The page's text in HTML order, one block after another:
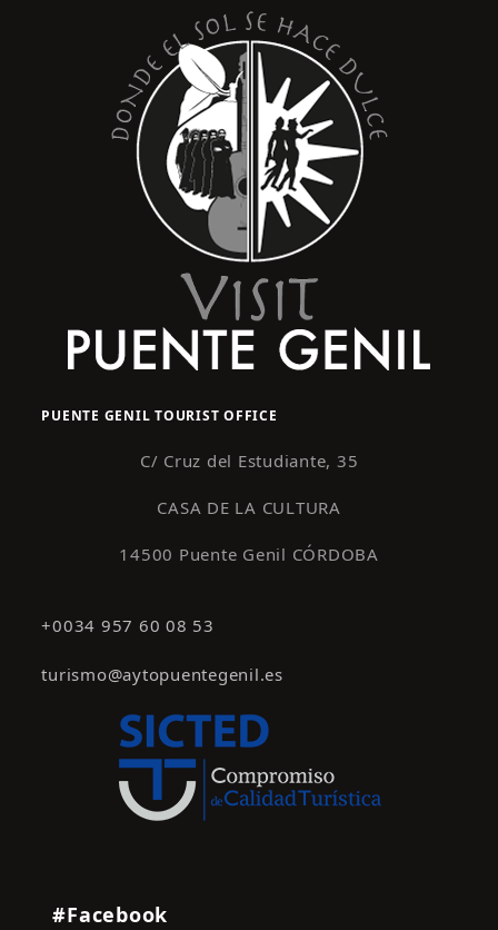
PUENTE GENIL TOURIST OFFICE
C/ Cruz del Estudiante, 35
CASA DE LA CULTURA
14500 Puente Genil CÓRDOBA
+0034 957 60 08 53
turismo@aytopuentegenil.es
#Facebook